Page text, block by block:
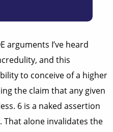
arguments I’ve heard
and this
to conceive of a higher
the claim that any given
6 is a naked assertion
alone invalidates the